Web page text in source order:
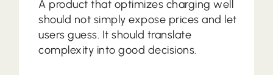
A product that optimizes charging well
should not simply expose prices and let
users guess. It should translate
complexity into good decisions.